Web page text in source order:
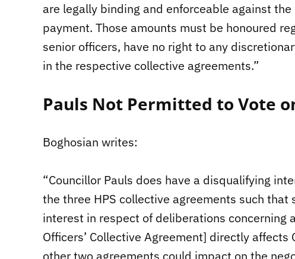
are legally binding and enforceable against
payment. Those amounts must be honoured
senior officers, have no right to any
in the respective collective agreements.”
Pauls Not Permitted to Vote
Boghosian writes:
“Councillor Pauls does have a disqualifying
the three HPS collective agreements such
interest in respect of deliberations concerning
Officers’ Collective Agreement] directly affects